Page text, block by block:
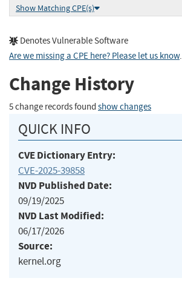
Show Matching CPE(s)
Denotes Vulnerable Software
Are we missing a CPE here? Please let us know.
Change History
5 change records found show changes
QUICK INFO
CVE Dictionary Entry:
CVE-2025-39858
NVD Published Date:
09/19/2025
NVD Last Modified:
06/17/2026
Source:
kernel.org